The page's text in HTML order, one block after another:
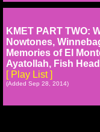
KMET PART TWO:
Nowtones,
Memories of El
Ayatollah, Fish
[ Play List ]
(Added Sep 28, 2014)